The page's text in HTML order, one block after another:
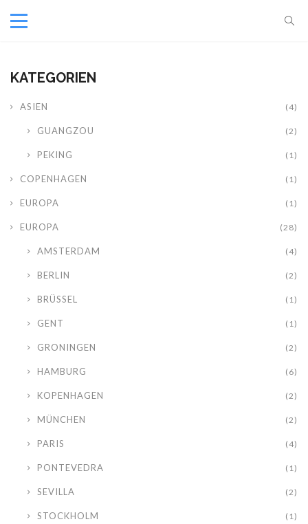
KATEGORIEN
ASIEN (4)
GUANGZOU (2)
PEKING (1)
COPENHAGEN (1)
EUROPA (1)
EUROPA (28)
AMSTERDAM (4)
BERLIN (2)
BRÜSSEL (1)
GENT (1)
GRONINGEN (2)
HAMBURG (6)
KOPENHAGEN (2)
MÜNCHEN (2)
PARIS (4)
PONTEVEDRA (1)
SEVILLA (2)
STOCKHOLM (1)